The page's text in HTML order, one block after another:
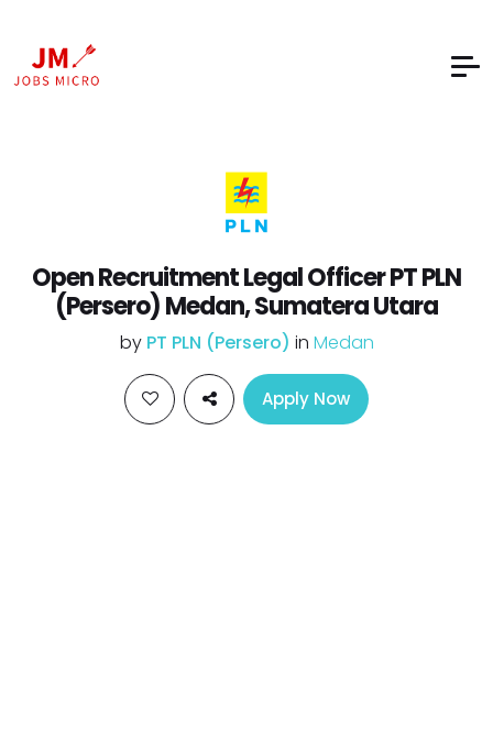
Open Recruitment Legal Officer PT PLN
(Persero) Medan, Sumatera Utara
by PT PLN (Persero) in Medan
Apply Now